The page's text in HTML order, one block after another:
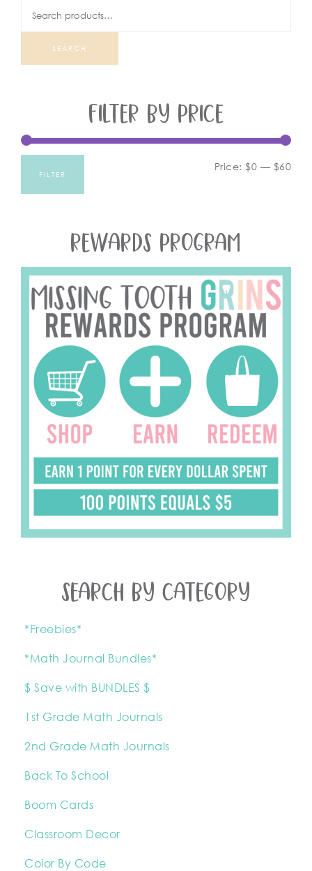
SEARCH
FILTER BY PRICE
FILTER
Price: $0 — $60
REWARDS PROGRAM
SEARCH BY CATEGORY
*Freebies*
*Math Journal Bundles*
$ Save with BUNDLES $
1st Grade Math Journals
2nd Grade Math Journals
Back To School
Boom Cards
Classroom Decor
Color By Code